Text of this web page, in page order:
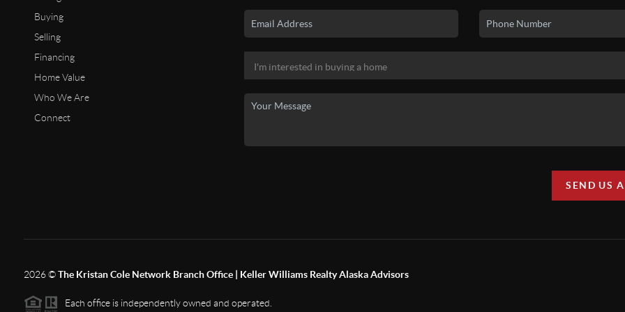
Buying
Selling
Financing
Home Value
Who We Are
Connect
SEND US
2026©The Kristan Cole Network Branch Office | Keller Williams Realty Alaska Advisors
Each office is independently owned and operated.